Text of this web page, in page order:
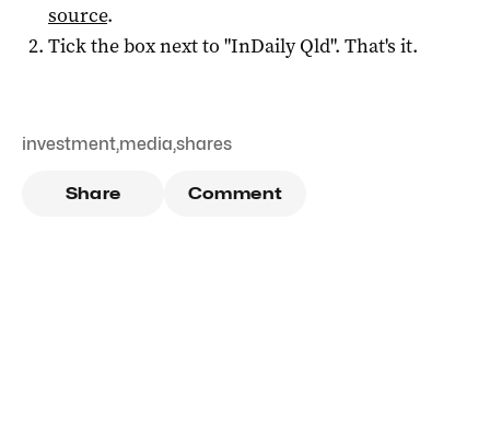
source.
Tick the box next to "InDaily Qld". That's it.
investment,media,shares
Share Comment